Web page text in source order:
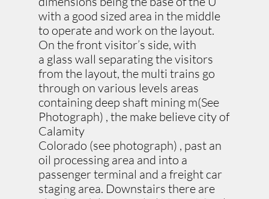
with a good sized area in the middle
to operate and work on the layout.
On the front visitor’s side, with
a glass wall separating the visitors
from the layout, the multi trains go
through on various levels areas
containing deep shaft mining m(See
Photograph) , the make believe city of
Calamity
Colorado (see photograph) , past an
oil processing area and into a
passenger terminal and a freight car
staging area. Downstairs there are